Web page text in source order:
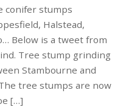
conifer stumps
Halstead,
Below is a tweet from
Tree stump grinding
Stambourne and
tree stumps are now
[…]